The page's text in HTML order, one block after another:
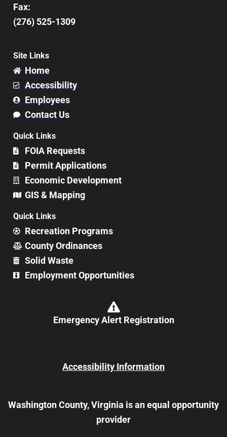
Fax:
(276) 525-1309
Site Links
Home
Accessibility
Employees
Contact Us
Quick Links
FOIA Requests
Permit Applications
Economic Development
GIS & Mapping
Quick Links
Recreation Programs
County Ordinances
Solid Waste
Employment Opportunities
Emergency Alert Registration
Accessibility Information
Washington County, Virginia is an equal opportunity
provider